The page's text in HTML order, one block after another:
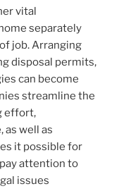
vital
separately
job. Arranging
disposal permits,
can become
streamline the
effort,
as well as
it possible for
attention to
issues